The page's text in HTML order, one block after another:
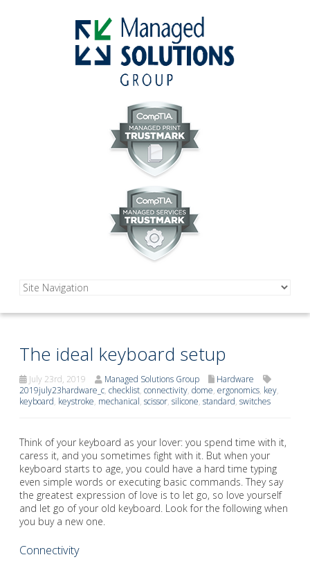
The ideal keyboard setup
July 23rd, 2019 Managed Solutions Group
Hardware
2019july23hardware_c, checklist, connectivity, dome, ergonomics, key,
keyboard, keystroke, mechanical, scissor, silicone, standard, switches
Think of your keyboard as your lover: you spend time with it,
caress it, and you sometimes fight with it. But when your
keyboard starts to age, you could have a hard time typing
even simple words or executing basic commands. They say
the greatest expression of love is to let go, so love yourself
and let go of your old keyboard. Look for the following when
you buy a new one.
Connectivity